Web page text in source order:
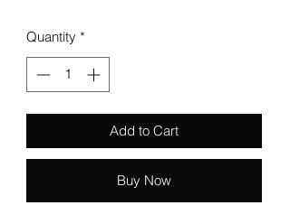
Quantity *
Add to Cart
Buy Now